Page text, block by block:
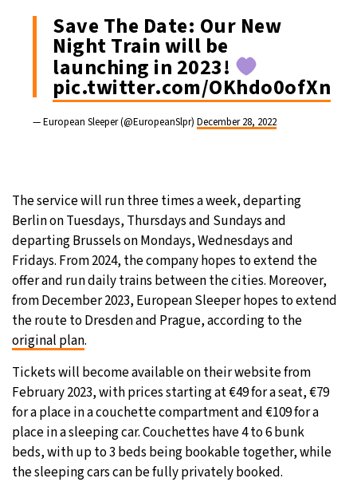
Save The Date: Our New
Night Train will be
launching in 2023!
pic.twitter.com/OKhdo0ofXn
— European Sleeper (@EuropeanSlpr) December 28, 2022
The service will run three times a week, departing
Berlin on Tuesdays, Thursdays and Sundays and
departing Brussels on Mondays, Wednesdays and
Fridays. From 2024, the company hopes to extend the
offer and run daily trains between the cities. Moreover,
from December 2023, European Sleeper hopes to extend
the route to Dresden and Prague, according to the
original plan.
Tickets will become available on their website from
February 2023, with prices starting at €49 for a seat, €79
for a place in a couchette compartment and €109 for a
place in a sleeping car. Couchettes have 4 to 6 bunk
beds, with up to 3 beds being bookable together, while
the sleeping cars can be fully privately booked.